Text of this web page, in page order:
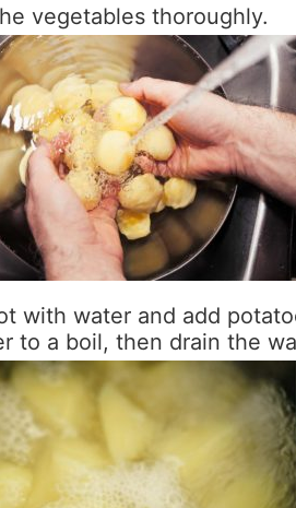
vegetables thoroughly.
with water and add
to a boil, then drain the